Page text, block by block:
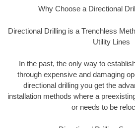
Why Choose a Directional
Directional Drilling is a Trenchless
Utility Lines
In the past, the only way to
through expensive and damaging
directional drilling you get the
installation methods where a
or needs to be